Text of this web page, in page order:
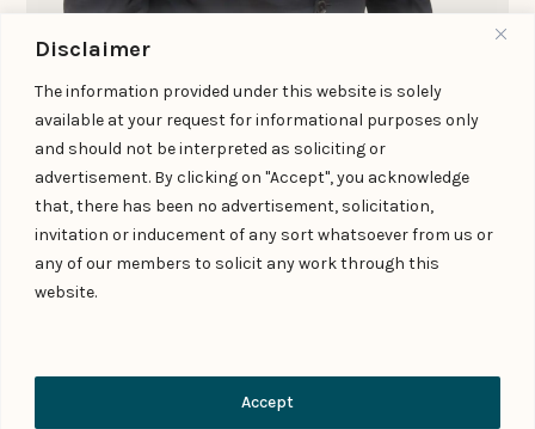
Disclaimer
The information provided under this website is solely
available at your request for informational purposes only
and should not be interpreted as soliciting or
advertisement. By clicking on "Accept", you acknowledge
that, there has been no advertisement, solicitation,
invitation or inducement of any sort whatsoever from us or
any of our members to solicit any work through this
website.
Accept
Shiju P V
Managing Partner
contact@indialaw.in